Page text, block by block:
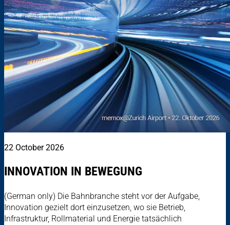
22 October 2026
INNOVATION IN BEWEGUNG
(German only) Die Bahnbranche steht vor der Aufgabe,
Innovation gezielt dort einzusetzen, wo sie Betrieb,
Infrastruktur, Rollmaterial und Energie tatsächlich